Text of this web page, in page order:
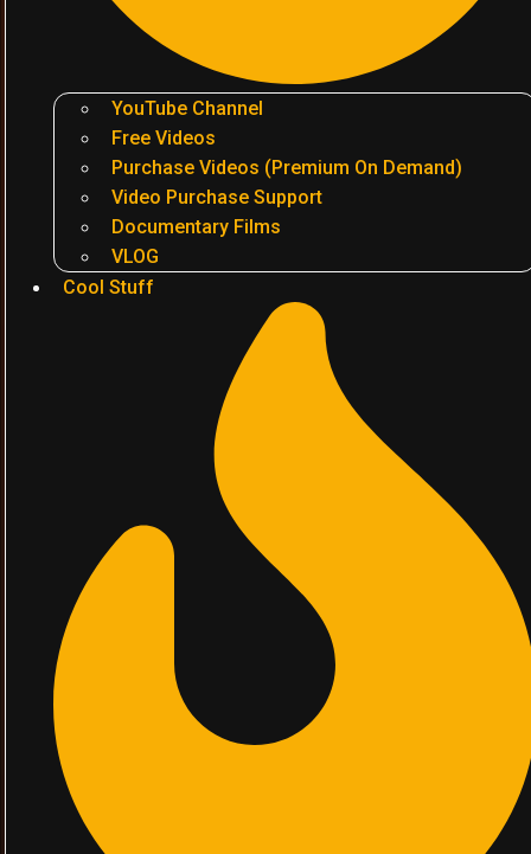
YouTube Channel
Free Videos
Purchase Videos (Premium On Demand)
Video Purchase Support
Documentary Films
VLOG
Cool Stuff